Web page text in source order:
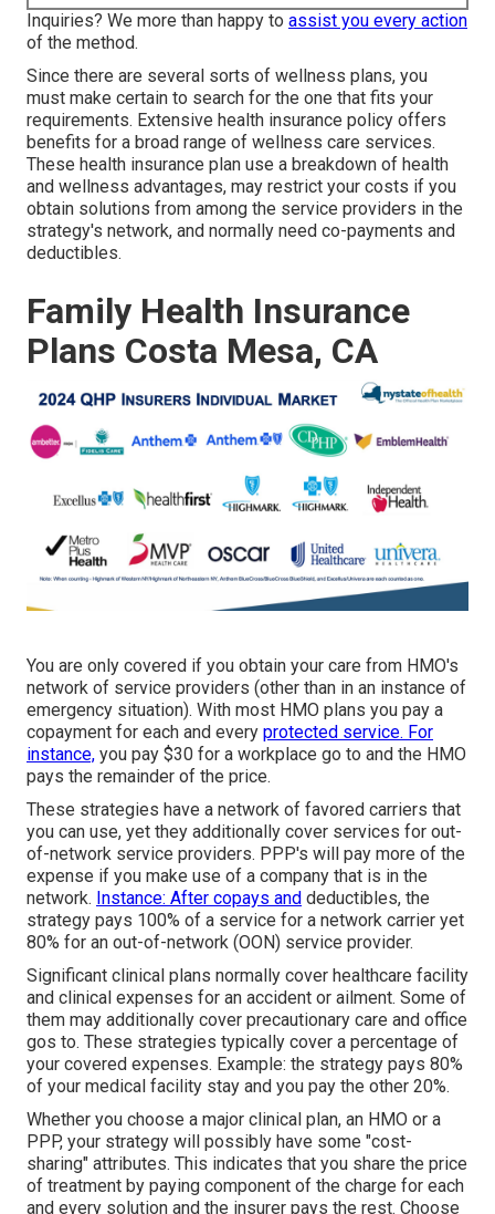
Inquiries? We more than happy to assist you every action
of the method.
Since there are several sorts of wellness plans, you
must make certain to search for the one that fits your
requirements. Extensive health insurance policy offers
benefits for a broad range of wellness care services.
These health insurance plan use a breakdown of health
and wellness advantages, may restrict your costs if you
obtain solutions from among the service providers in the
strategy's network, and normally need co-payments and
deductibles.
Family Health Insurance
Plans Costa Mesa, CA
You are only covered if you obtain your care from HMO's
network of service providers (other than in an instance of
emergency situation). With most HMO plans you pay a
copayment for each and every protected service. For
instance, you pay $30 for a workplace go to and the HMO
pays the remainder of the price.
These strategies have a network of favored carriers that
you can use, yet they additionally cover services for out-
of-network service providers. PPP's will pay more of the
expense if you make use of a company that is in the
network. Instance: After copays and deductibles, the
strategy pays 100% of a service for a network carrier yet
80% for an out-of-network (OON) service provider.
Significant clinical plans normally cover healthcare facility
and clinical expenses for an accident or ailment. Some of
them may additionally cover precautionary care and office
gos to. These strategies typically cover a percentage of
your covered expenses. Example: the strategy pays 80%
of your medical facility stay and you pay the other 20%.
Whether you choose a major clinical plan, an HMO or a
PPP, your strategy will possibly have some "cost-
sharing" attributes. This indicates that you share the price
of treatment by paying component of the charge for each
and every solution and the insurer pays the rest. Choose